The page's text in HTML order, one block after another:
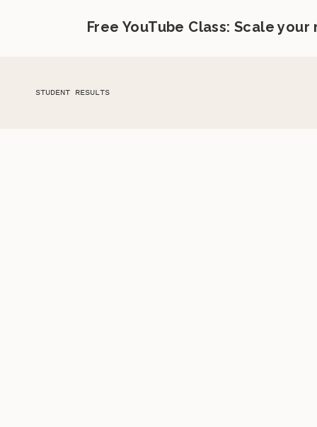
Free YouTube Class: Scale
STUDENT RESULTS